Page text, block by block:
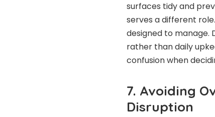
surfaces tidy and
serves a different
designed to manage.
rather than daily
confusion when
7. Avoiding
Disruption